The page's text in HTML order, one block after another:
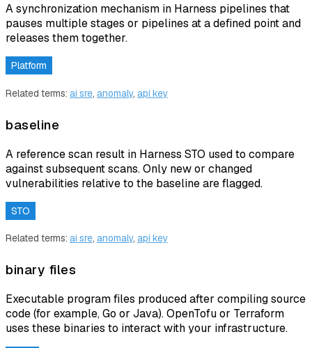
A synchronization mechanism in Harness pipelines that
pauses multiple stages or pipelines at a defined point and
releases them together.
Platform
Related terms: ai sre, anomaly, api key
baseline
A reference scan result in Harness STO used to compare
against subsequent scans. Only new or changed
vulnerabilities relative to the baseline are flagged.
STO
Related terms: ai sre, anomaly, api key
binary files
Executable program files produced after compiling source
code (for example, Go or Java). OpenTofu or Terraform
uses these binaries to interact with your infrastructure.